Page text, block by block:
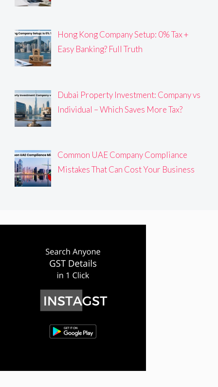
Hong Kong Company Setup: 0% Tax +
Easy Banking? Full Truth
Dubai Property Investment: Company vs
Individual – Which Saves More Tax?
Common UAE Company Compliance
Mistakes That Can Cost Your Business